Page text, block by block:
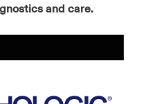
and care.